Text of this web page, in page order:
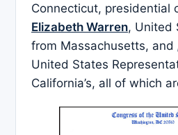
Connecticut, presidential
Elizabeth Warren, United
from Massachusetts, and
United States
California’s, all of which